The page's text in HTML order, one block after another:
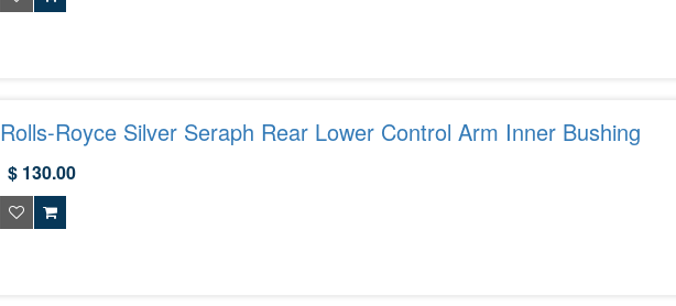
Rolls-Royce Silver Seraph Rear Lower Control Arm Inner Bushing
PD111456PA
$ 130.00